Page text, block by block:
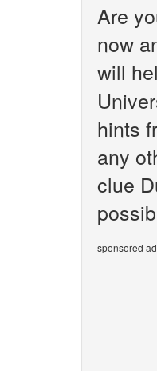
Are
now
will
hints
any
clue
sponsored ad